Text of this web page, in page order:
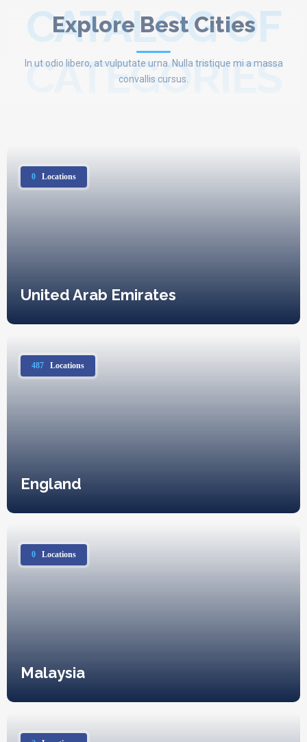
Explore Best Cities
CATALOG OF
CATEGORIES
In ut odio libero, at vulputate urna. Nulla tristique mi a massa
convallis cursus.
0 Locations
United Arab Emirates
487 Locations
England
0 Locations
Malaysia